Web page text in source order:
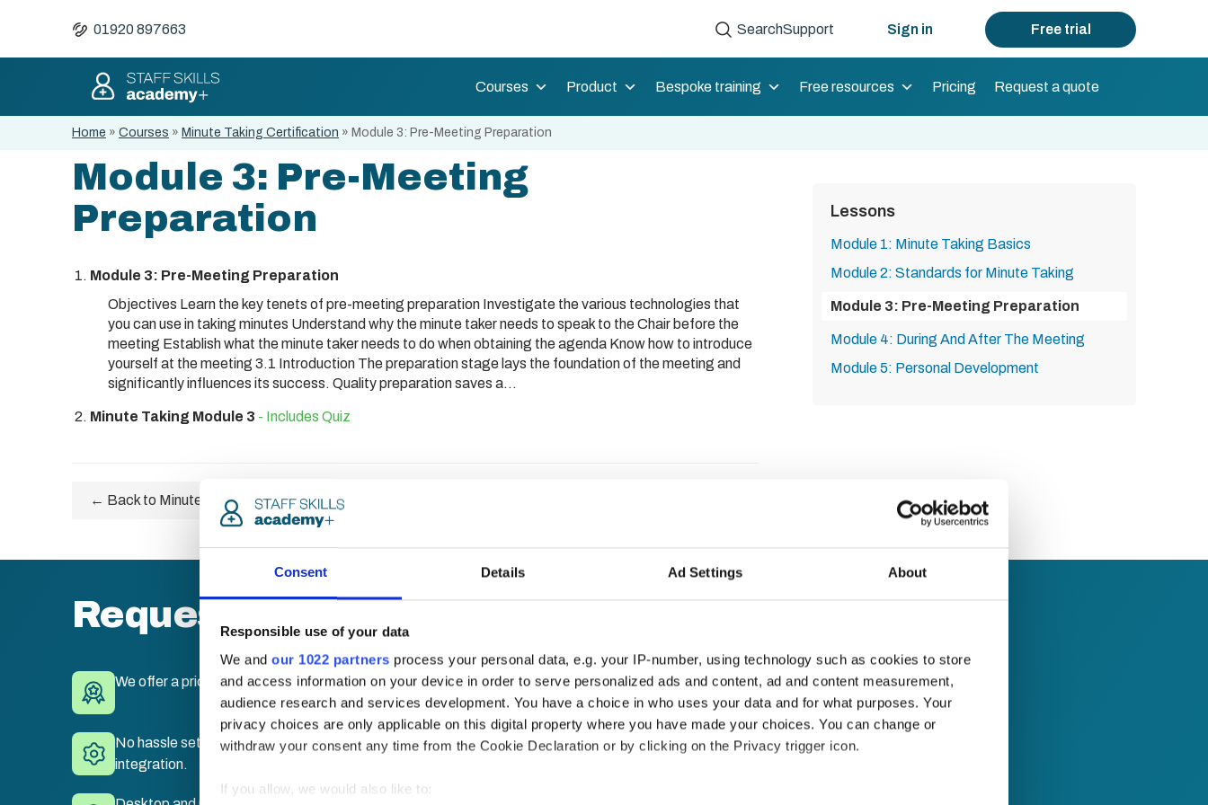
Consent Details Ad Settings About
Responsible use of your data
We and our 1022 partners process your personal data, e.g. your IP-number, using technology such as cookies to store
and access information on your device in order to serve personalized ads and content, ad and content measurement,
audience research and services development. You have a choice in who uses your data and for what purposes. Your
privacy choices are only applicable on this digital property where you have made your choices. You can change or
withdraw your consent any time from the Cookie Declaration or by clicking on the Privacy trigger icon.
If you allow, we would also like to:
01920 897663 SearchSupport Sign in Free trial
Courses Product Bespoke training Free resources Pricing Request a quote
Home » Courses » Minute Taking Certification » Module 3: Pre-Meeting Preparation
Module 3: Pre-Meeting
Preparation
Module 3: Pre-Meeting Preparation
Objectives Learn the key tenets of pre-meeting preparation Investigate the various technologies that
you can use in taking minutes Understand why the minute taker needs to speak to the Chair before the
meeting Establish what the minute taker needs to do when obtaining the agenda Know how to introduce
yourself at the meeting 3.1 Introduction The preparation stage lays the foundation of the meeting and
significantly influences its success. Quality preparation saves a...
Minute Taking Module 3 - Includes Quiz
← Back to Minute Taking Certification
Lessons
Module 1: Minute Taking Basics
Module 2: Standards for Minute Taking
Module 3: Pre-Meeting Preparation
Module 4: During And After The Meeting
Module 5: Personal Development
Request a quote
We offer a price match guarantee.
No hassle set-up. Fully branded LMS with single sign-on and API
integration.